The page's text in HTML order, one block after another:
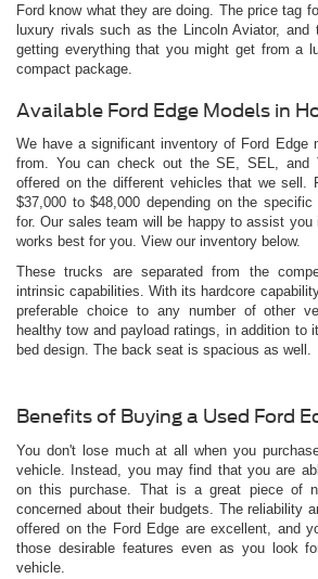
Ford know what they are doing. The price tag
luxury rivals such as the Lincoln Aviator,
getting everything that you might get from a
compact package.
Available Ford Edge Models in
We have a significant inventory of Ford Edge
from. You can check out the SE, SEL, and
offered on the different vehicles that we sell.
$37,000 to $48,000 depending on the
for. Our sales team will be happy to assist
works best for you. View our inventory below.
These trucks are separated from the
intrinsic capabilities. With its hardcore
preferable choice to any number of other
healthy tow and payload ratings, in addition to
bed design. The back seat is spacious as well.
Benefits of Buying a Used Ford
You don't lose much at all when you
vehicle. Instead, you may find that you are
on this purchase. That is a great piece of
concerned about their budgets. The reliability
offered on the Ford Edge are excellent, and
those desirable features even as you look
vehicle.